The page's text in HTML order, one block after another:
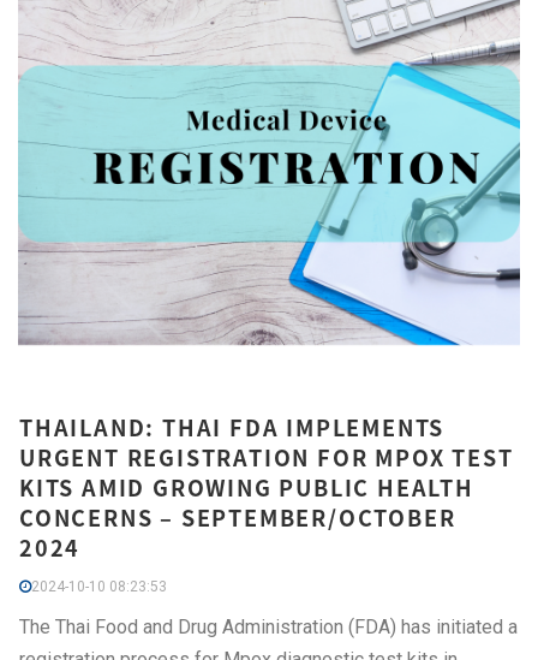
THAILAND: THAI FDA IMPLEMENTS
URGENT REGISTRATION FOR MPOX TEST
KITS AMID GROWING PUBLIC HEALTH
CONCERNS – SEPTEMBER/OCTOBER
2024
2024-10-10 08:23:53
The Thai Food and Drug Administration (FDA) has initiated a